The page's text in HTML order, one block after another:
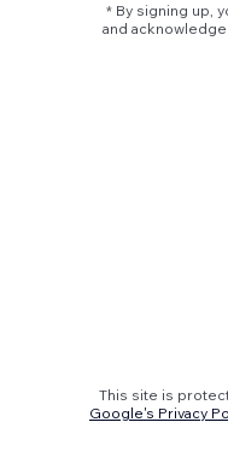
* By signing up,
and
This site is
Google's Privacy